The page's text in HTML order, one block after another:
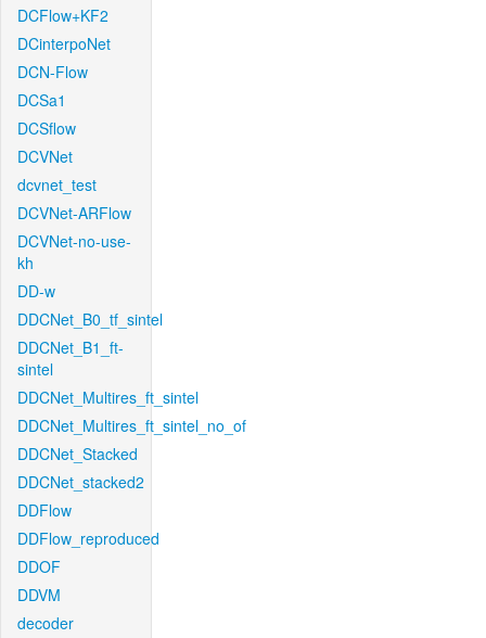
DCFlow+KF2
DCinterpoNet
DCN-Flow
DCSa1
DCSflow
DCVNet
dcvnet_test
DCVNet-ARFlow
DCVNet-no-use-
kh
DD-w
DDCNet_B0_tf_sintel
DDCNet_B1_ft-
sintel
DDCNet_Multires_ft_sintel
DDCNet_Multires_ft_sintel_no_of
DDCNet_Stacked
DDCNet_stacked2
DDFlow
DDFlow_reproduced
DDOF
DDVM
decoder